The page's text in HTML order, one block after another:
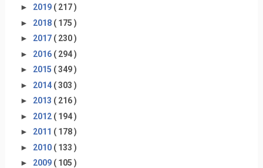
► 2019 ( 217 )
► 2018 ( 175 )
► 2017 ( 230 )
► 2016 ( 294 )
► 2015 ( 349 )
► 2014 ( 303 )
► 2013 ( 216 )
► 2012 ( 194 )
► 2011 ( 178 )
► 2010 ( 133 )
► 2009 ( 105 )